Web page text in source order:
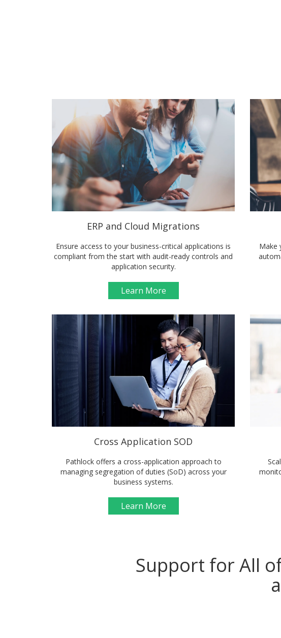
ERP and Cloud Migrations
Ensure access to your business-critical applications is
compliant from the start with audit-ready controls and
application security.
Learn More
Make
Cross Application SOD
Pathlock offers a cross-application approach to
managing segregation of duties (SoD) across your
business systems.
Learn More
Support for All